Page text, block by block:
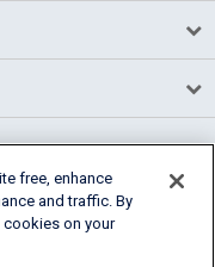
free, enhance
and traffic. By
cookies on your